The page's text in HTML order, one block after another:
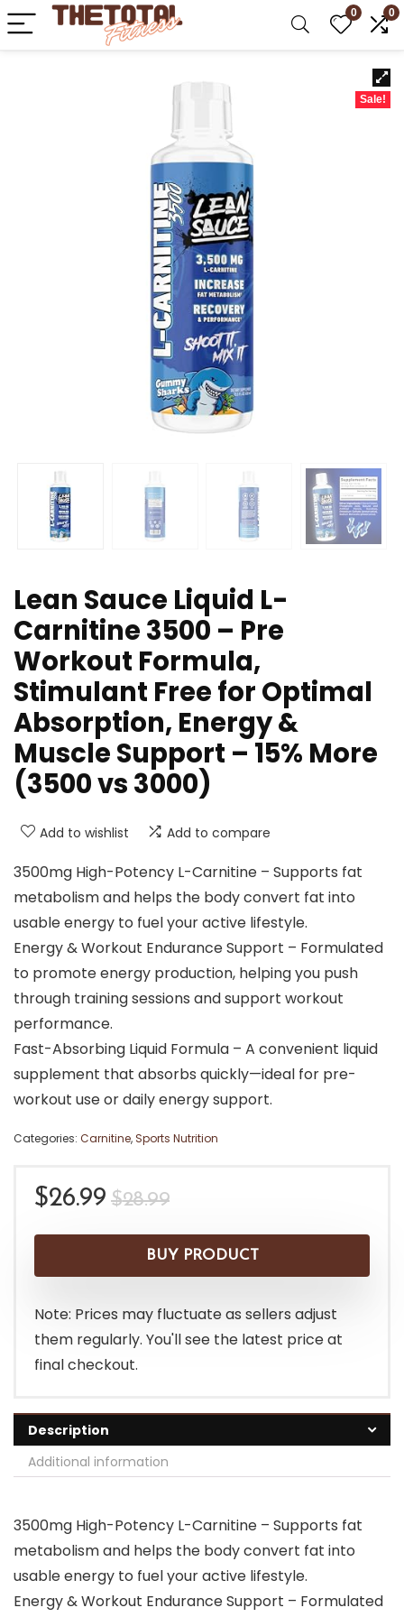
0 0
Sale!
Lean Sauce Liquid L-
Carnitine 3500 – Pre
Workout Formula,
Stimulant Free for Optimal
Absorption, Energy &
Muscle Support – 15% More
(3500 vs 3000)
Add to wishlist Add to compare
3500mg High-Potency L-Carnitine – Supports fat
metabolism and helps the body convert fat into
usable energy to fuel your active lifestyle.
Energy & Workout Endurance Support – Formulated
to promote energy production, helping you push
through training sessions and support workout
performance.
Fast-Absorbing Liquid Formula – A convenient liquid
supplement that absorbs quickly—ideal for pre-
workout use or daily energy support.
Categories: Carnitine,Sports Nutrition
$28.99Original
was:
$28.99.
$26.99
Current
is:
$26.99.
BUY PRODUCT
Note: Prices may fluctuate as sellers adjust
them regularly. You'll see the latest price at
final checkout.
Description
Additional information
3500mg High-Potency L-Carnitine – Supports fat
metabolism and helps the body convert fat into
usable energy to fuel your active lifestyle.
Energy & Workout Endurance Support – Formulated